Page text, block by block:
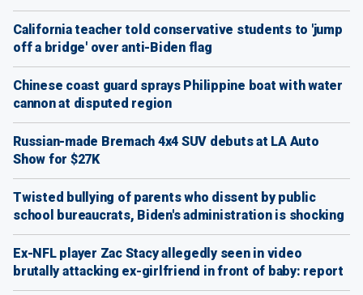
California teacher told conservative students to 'jump
off a bridge' over anti-Biden flag
Chinese coast guard sprays Philippine boat with water
cannon at disputed region
Russian-made Bremach 4x4 SUV debuts at LA Auto
Show for $27K
Twisted bullying of parents who dissent by public
school bureaucrats, Biden's administration is shocking
Ex-NFL player Zac Stacy allegedly seen in video
brutally attacking ex-girlfriend in front of baby: report